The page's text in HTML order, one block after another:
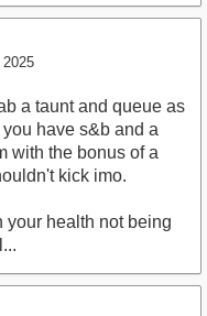
a taunt and queue as
have s&b and a
with the bonus of a
kick imo.
your health not being